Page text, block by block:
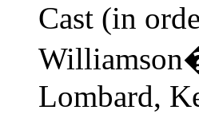
Cast (in
Lombard,